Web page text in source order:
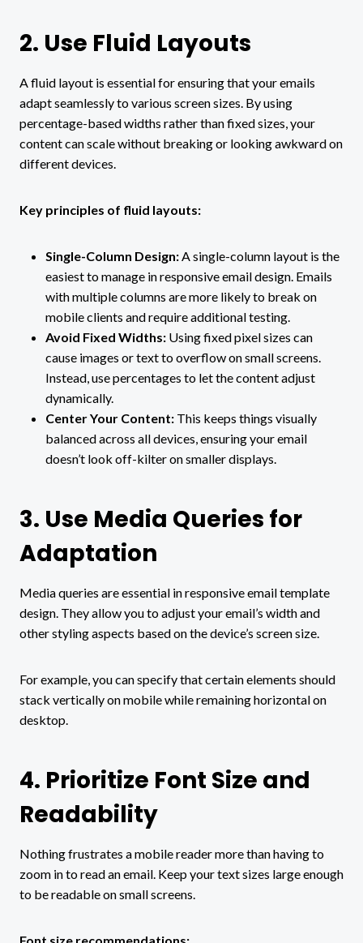
2. Use Fluid Layouts
A fluid layout is essential for ensuring that your emails
adapt seamlessly to various screen sizes. By using
percentage-based widths rather than fixed sizes, your
content can scale without breaking or looking awkward on
different devices.
Key principles of fluid layouts:
Single-Column Design:A single-column layout is the
easiest to manage in responsive email design. Emails
with multiple columns are more likely to break on
mobile clients and require additional testing.
Avoid Fixed Widths: Using fixed pixel sizes can
cause images or text to overflow on small screens.
Instead, use percentages to let the content adjust
dynamically.
Center Your Content: This keeps things visually
balanced across all devices, ensuring your email
doesn’t look off-kilter on smaller displays.
3. Use Media Queries for
Adaptation
Media queries are essential in responsive email template
design. They allow you to adjust your email’s width and
other styling aspects based on the device’s screen size.
For example, you can specify that certain elements should
stack vertically on mobile while remaining horizontal on
desktop.
4. Prioritize Font Size and
Readability
Nothing frustrates a mobile reader more than having to
zoom in to read an email. Keep your text sizes large enough
to be readable on small screens.